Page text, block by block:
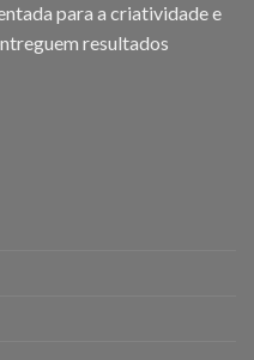
para a criatividade e
resultados